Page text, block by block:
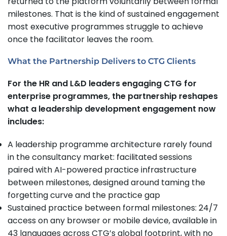
milestones. That is the kind of sustained engagement
most executive programmes struggle to achieve
once the facilitator leaves the room.
What the Partnership Delivers to CTG Clients
For the HR and L&D leaders engaging CTG for
enterprise programmes, the partnership reshapes
what a leadership development engagement now
includes:
A leadership programme architecture rarely found
in the consultancy market: facilitated sessions
paired with AI-powered practice infrastructure
between milestones, designed around taming the
forgetting curve and the practice gap
Sustained practice between formal milestones: 24/7
access on any browser or mobile device, available in
43 languages across CTG’s global footprint, with no